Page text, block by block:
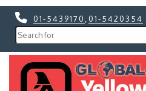
01-5439170 01-5420354